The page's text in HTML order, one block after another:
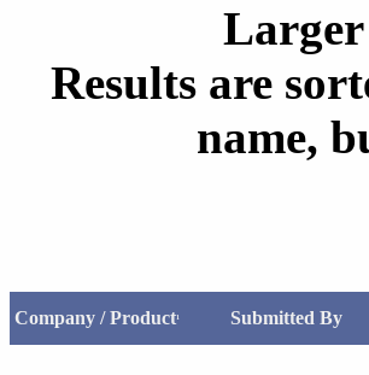
Larger
Results are
name,
Company / Product1 Submitted By